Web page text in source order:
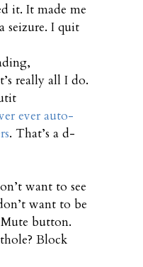
it. It made me
seizure. I quit
really all I do.
ever auto-
. That’s a d-
want to see
want to be
button.
Block